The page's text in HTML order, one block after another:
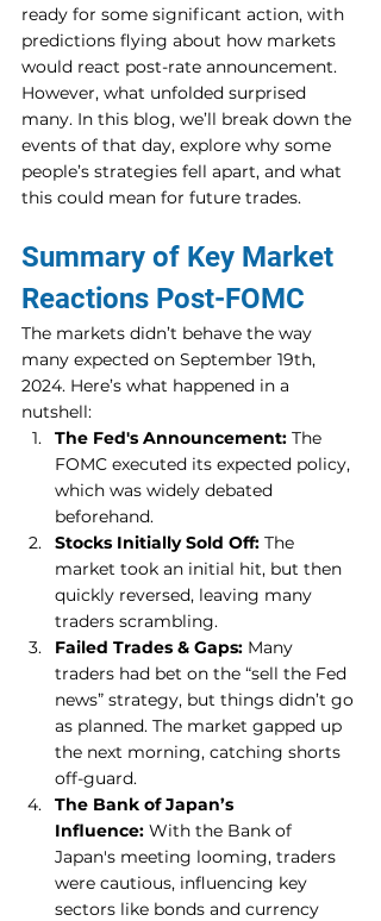
ready for some significant action, with
predictions flying about how markets
would react post-rate announcement.
However, what unfolded surprised
many. In this blog, we’ll break down the
events of that day, explore why some
people’s strategies fell apart, and what
this could mean for future trades.
Summary of Key Market
Reactions Post-FOMC
The markets didn’t behave the way
many expected on September 19th,
2024. Here’s what happened in a
nutshell:
The Fed's Announcement: The
FOMC executed its expected policy,
which was widely debated
beforehand.
Stocks Initially Sold Off: The
market took an initial hit, but then
quickly reversed, leaving many
traders scrambling.
Failed Trades & Gaps: Many
traders had bet on the “sell the Fed
news” strategy, but things didn’t go
as planned. The market gapped up
the next morning, catching shorts
off-guard.
The Bank of Japan’s
Influence: With the Bank of
Japan's meeting looming, traders
were cautious, influencing key
sectors like bonds and currency